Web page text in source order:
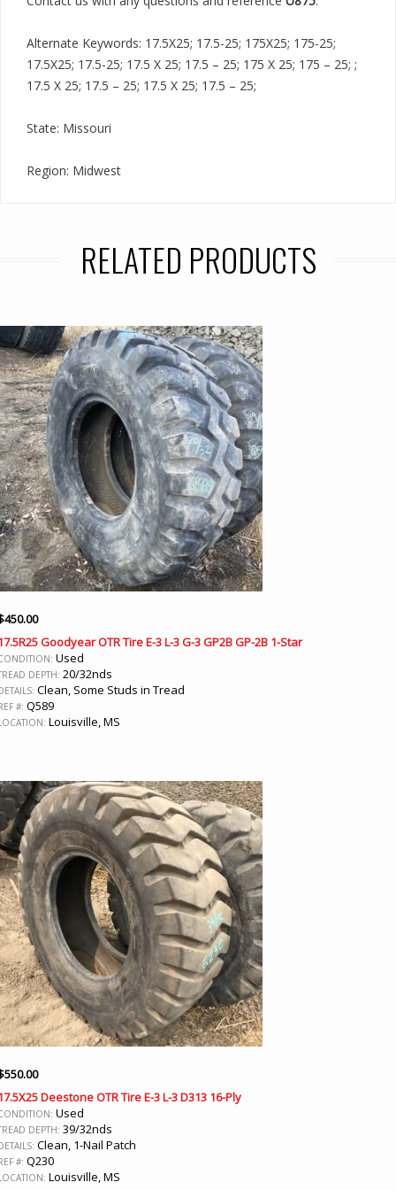
Alternate Keywords: 17.5X25; 17.5-25; 175X25; 175-25;
17.5X25; 17.5-25; 17.5 X 25; 17.5 – 25; 175 X 25; 175 – 25; ;
17.5 X 25; 17.5 – 25; 17.5 X 25; 17.5 – 25;
State: Missouri
Region: Midwest
RELATED PRODUCTS
450.00
Goodyear OTR Tire E-3 L-3 G-3 GP2B GP-2B 1-Star
Used
DEPTH: 20/32nds
Clean, Some Studs in Tread
#: Q589
Louisville, MS
550.00
Deestone OTR Tire E-3 L-3 D313 16-Ply
Used
DEPTH: 39/32nds
Clean, 1-Nail Patch
#: Q230
Louisville, MS